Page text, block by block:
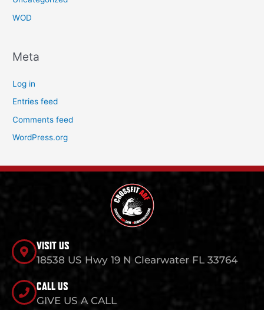
WOD
Meta
Log in
Entries feed
Comments feed
WordPress.org
VISIT US
18538 US Hwy 19 N Clearwater FL 33764
CALL US
GIVE US A CALL